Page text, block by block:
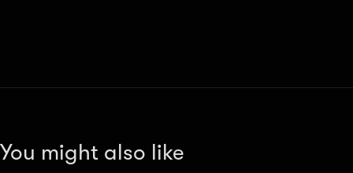
You might also like